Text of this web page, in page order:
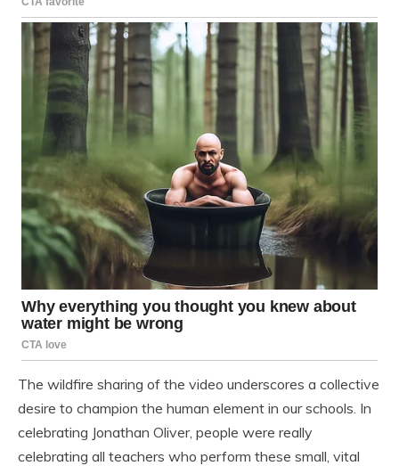
The wildfire sharing of the video underscores a collective
desire to champion the human element in our schools. In
celebrating Jonathan Oliver, people were really
celebrating all teachers who perform these small, vital